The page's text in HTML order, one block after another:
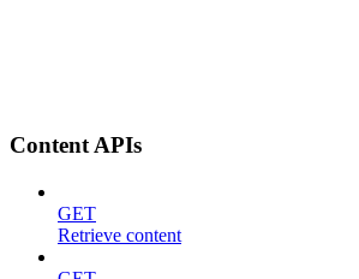
Content APIs
GET
Retrieve content